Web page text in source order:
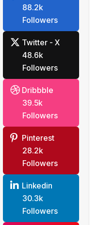
88.2k
Followers
Twitter - X
48.6k
Followers
Dribbble
39.5k
Followers
Pinterest
28.2k
Followers
Linkedin
30.3k
Followers